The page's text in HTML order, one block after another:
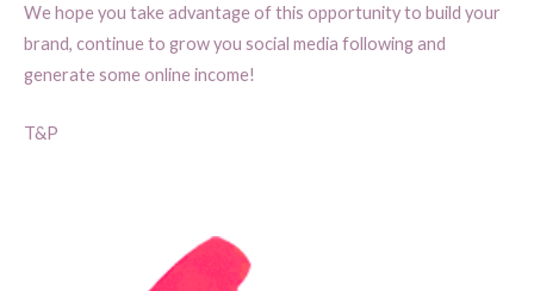
We hope you take advantage of this opportunity to build your
brand, continue to grow you social media following and
generate some online income!
T&P